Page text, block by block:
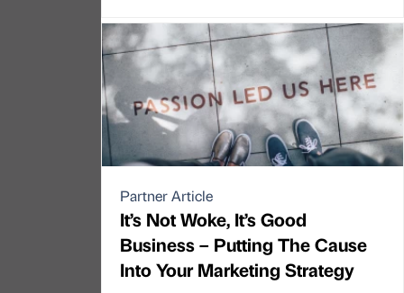
Partner Article
It’s Not Woke, It’s Good
Business – Putting The Cause
Into Your Marketing Strategy